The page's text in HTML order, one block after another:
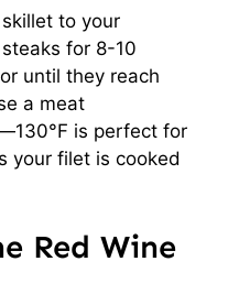
to your
for 8-10
until they reach
a meat
is perfect for
your filet is cooked
Red Wine